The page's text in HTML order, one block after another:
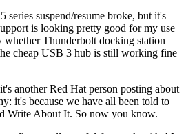
series suspend/resume broke, but it's
is looking pretty good for my use
whether Thunderbolt docking station
cheap USB 3 hub is still working fine
another Red Hat person posting about
it's because we have all been told to
Write About It. So now you know.